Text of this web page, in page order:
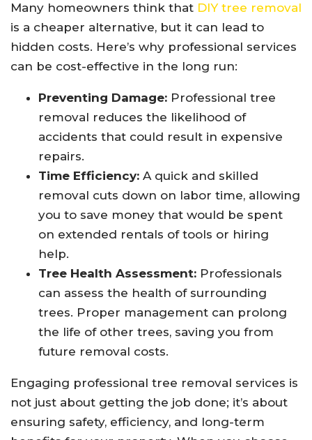
Many homeowners think that DIY tree removal
is a cheaper alternative, but it can lead to
hidden costs. Here’s why professional services
can be cost-effective in the long run:
Preventing Damage: Professional tree
removal reduces the likelihood of
accidents that could result in expensive
repairs.
Time Efficiency: A quick and skilled
removal cuts down on labor time, allowing
you to save money that would be spent
on extended rentals of tools or hiring
help.
Tree Health Assessment: Professionals
can assess the health of surrounding
trees. Proper management can prolong
the life of other trees, saving you from
future removal costs.
Engaging professional tree removal services is
not just about getting the job done; it’s about
ensuring safety, efficiency, and long-term